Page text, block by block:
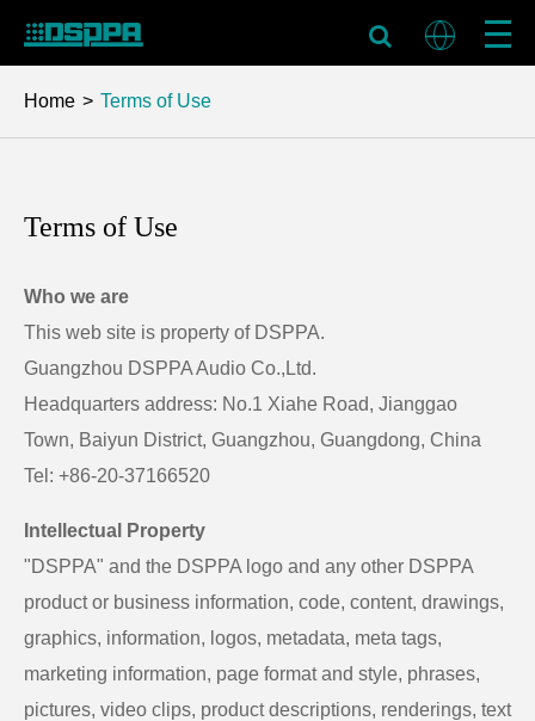
Home Terms of Use
Terms of Use
Who we are
This web site is property of DSPPA.
Guangzhou DSPPA Audio Co.,Ltd.
Headquarters address: No.1 Xiahe Road, Jianggao
Town, Baiyun District, Guangzhou, Guangdong, China
Tel: +86-20-37166520
Intellectual Property
"DSPPA" and the DSPPA logo and any other DSPPA
product or business information, code, content, drawings,
graphics, information, logos, metadata, meta tags,
marketing information, page format and style, phrases,
pictures, video clips, product descriptions, renderings, text